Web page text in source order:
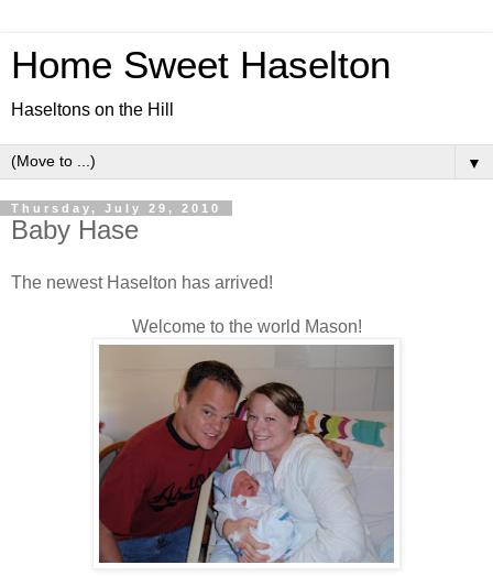
Home Sweet Haselton
Haseltons on the Hill
▼
Thursday, July 29, 2010
Baby Hase
The newest Haselton has arrived!
Welcome to the world Mason!